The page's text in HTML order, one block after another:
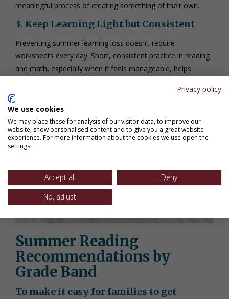
meaningful process of creating something of their own.
3. Keep Learning Light but Consistent
Preventing summer learning loss doesn’t require
worksheets every day. Short, consistent practice in reading
and math, especially when it feels manageable, helps
Summer Reading
Recommendations by
Grade Band
To make it easy for families to get
Privacy policy
We use cookies
We may place these for analysis of our visitor data, to improve our
website, show personalised content and to give you a great website
experience. For more information about the cookies we use open the
settings.
Accept all
Deny
No, adjust